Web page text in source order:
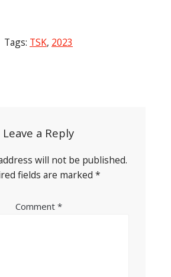
Tags: TSK, 2023
Leave a Reply
will not be published.
fields are marked *
Comment *